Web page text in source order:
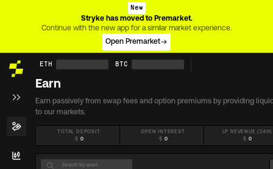
New
Stryke has moved to Premarket.
Continue with the new app for a similar market experience.
Open Premarket
ETH BTC
Earn
Earn passively from swap fees and option premiums by providing
to our markets.
TOTAL DEPOSIT
$ 0
OPEN INTEREST
$ 0
LP REVENUE (24H)
$ 0